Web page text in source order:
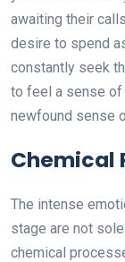
awaiting their
desire to spend
constantly seek
to feel a sense of
newfound sense
Chemical
The intense
stage are not
chemical